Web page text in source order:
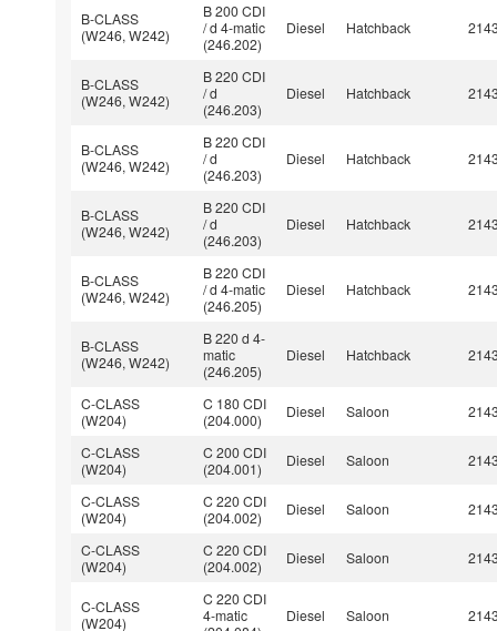
B-CLASS
(W246, W242)
B 200 CDI
/ d 4-matic
(246.202)
Diesel Hatchback
B-CLASS
(W246, W242)
B 220 CDI
/ d
(246.203)
Diesel Hatchback
B-CLASS
(W246, W242)
B 220 CDI
/ d
(246.203)
Diesel Hatchback
B-CLASS
(W246, W242)
B 220 CDI
/ d
(246.203)
Diesel Hatchback
B-CLASS
(W246, W242)
B 220 CDI
/ d 4-matic
(246.205)
Diesel Hatchback
B-CLASS
(W246, W242)
B 220 d 4-
matic
(246.205)
Diesel Hatchback
C-CLASS
(W204)
C 180 CDI
(204.000)
Diesel Saloon
C-CLASS
(W204)
C 200 CDI
(204.001)
Diesel Saloon
C-CLASS
(W204)
C 220 CDI
(204.002)
Diesel Saloon
C-CLASS
(W204)
C 220 CDI
(204.002)
Diesel Saloon
C-CLASS
(W204)
C 220 CDI
4-matic
Diesel Saloon